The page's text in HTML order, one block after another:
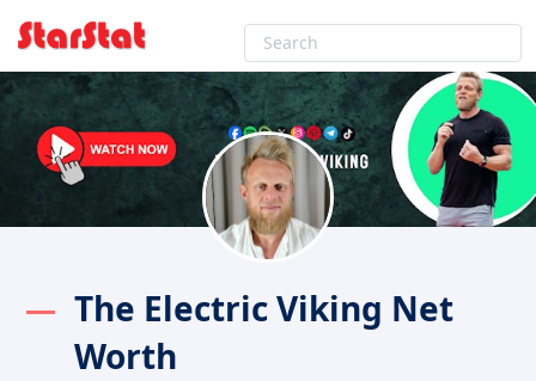
The Electric Viking Net
Worth